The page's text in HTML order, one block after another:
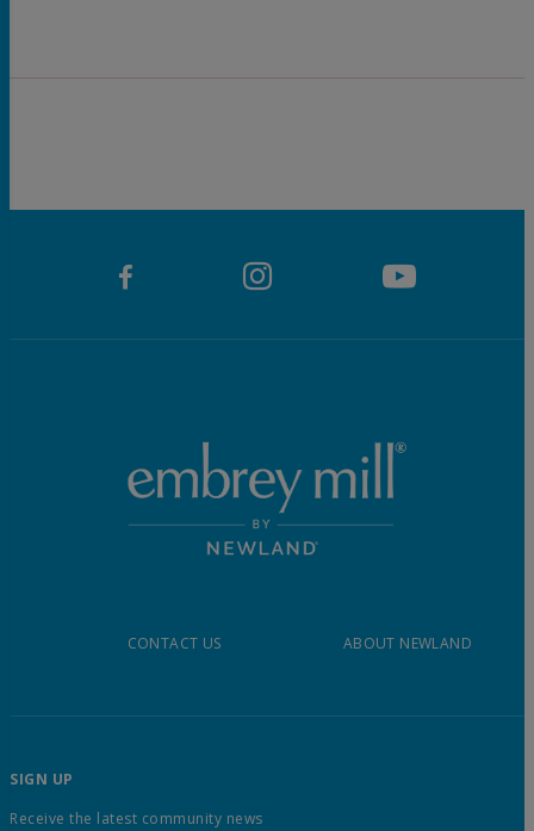
CONTACT US ABOUT NEWLAND
SIGN UP
Receive the latest community news